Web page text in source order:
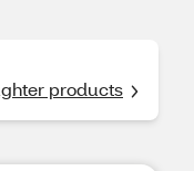
products